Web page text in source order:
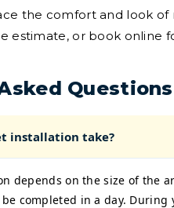
the comfort and look
estimate, or book online
Questions
installation take?
depends on the size of the
completed in a day.